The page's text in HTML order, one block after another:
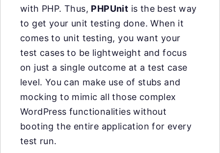
with PHP. Thus, PHPUnit is the best way
to get your unit testing done. When it
comes to unit testing, you want your
test cases to be lightweight and focus
on just a single outcome at a test case
level. You can make use of stubs and
mocking to mimic all those complex
WordPress functionalities without
booting the entire application for every
test run.